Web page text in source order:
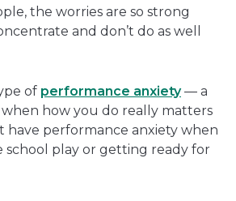
the worries are so strong
and don’t do as well
of performance anxiety— a
how you do really matters
have performance anxiety when
play or getting ready for